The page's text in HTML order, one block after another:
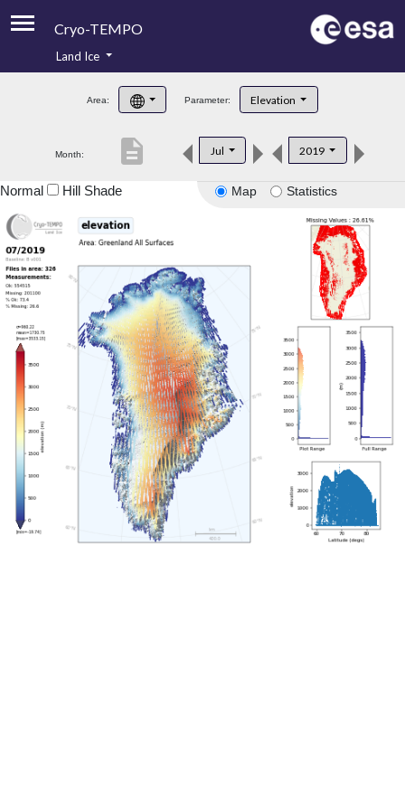
Cryo-TEMPO
Product Handbook
Product Downloads
Land Ice
Area: Parameter: Elevation
Month: Jul 2019
description
Map Statistics
Normal Hill Shade